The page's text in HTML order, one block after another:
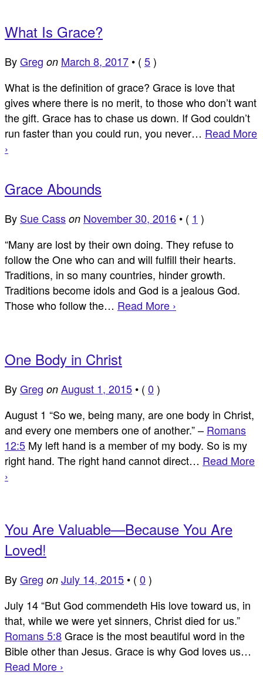
What Is Grace?
ByGreg on March 8, 2017 • ( 5)
What is the definition of grace? Grace is love that
gives where there is no merit, to those who don’t want
the gift. Grace has to chase us down. If God couldn’t
run faster than you could run, you never… Read More
›
Grace Abounds
By Sue Cass on November 30, 2016 • ( 1 )
“Many are lost by their own doing. They refuse to
follow the One who can and will fulfill their hearts.
Traditions, in so many countries, hinder growth.
Traditions become idols and God is a jealous God.
Those who follow the… Read More ›
One Body in Christ
ByGreg on August 1, 2015 • ( 0 )
August 1 “So we, being many, are one body in Christ,
and every one members one of another.” – Romans
12:5 My left hand is a member of my body. So is my
right hand. The right hand cannot direct… Read More
›
You Are Valuable—Because You Are
Loved!
ByGreg on July 14, 2015 • ( 0 )
July 14 “But God commendeth His love toward us, in
that, while we were yet sinners, Christ died for us.”
Romans 5:8Grace is the most beautiful word in the
Bible other than Jesus. Grace is why God loves us…
Read More ›